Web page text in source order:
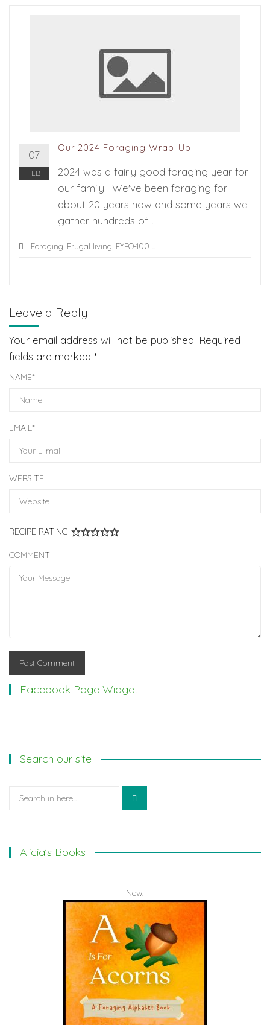
07
FEB
Our 2024 Foraging Wrap-Up
2024 was a fairly good foraging year for
our family. We've been foraging for
about 20 years now and some years we
gather hundreds of...
Foraging Frugal living FYFO-100
Leave a Reply
Your email address will not be published. Required
fields are marked *
NAME*
EMAIL*
WEBSITE
RECIPE RATING
COMMENT
Facebook Page Widget
Search our site
Search
Alicia’s Books
New!